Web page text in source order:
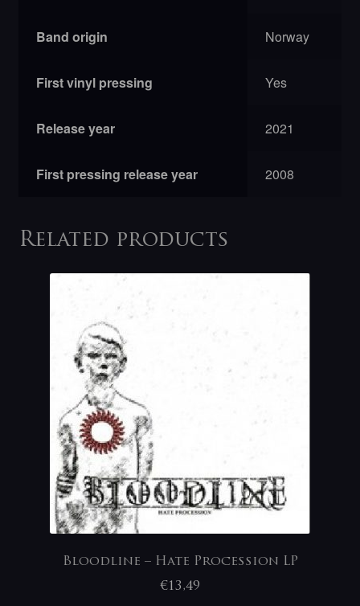
Band origin Norway
First vinyl pressing Yes
Release year 2021
First pressing release year 2008
Related products
Bloodline – Hate Procession LP
€13,49